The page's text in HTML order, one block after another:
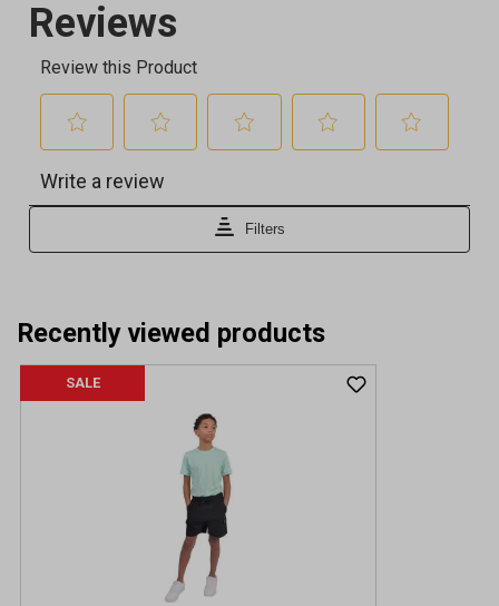
Recently viewed products
SALE